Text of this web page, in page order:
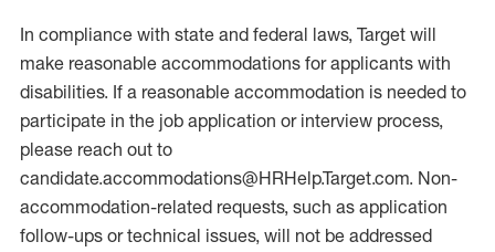
In compliance with state and federal laws, Target will
make reasonable accommodations for applicants with
disabilities. If a reasonable accommodation is needed to
participate in the job application or interview process,
please reach out to
candidate.accommodations@HRHelp.Target.com. Non-
accommodation-related requests, such as application
follow-ups or technical issues, will not be addressed